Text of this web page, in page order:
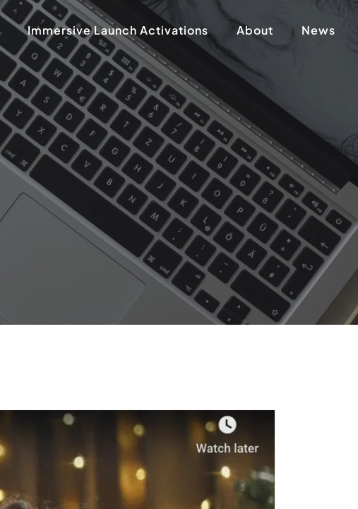
Immersive Launch Activations About News